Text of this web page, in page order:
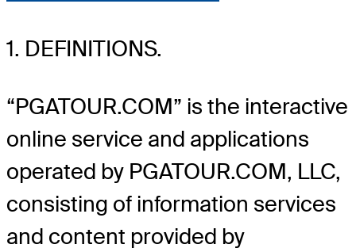
1. DEFINITIONS.
“PGATOUR.COM” is the interactive
online service and applications
operated by PGATOUR.COM, LLC,
consisting of information services
and content provided by